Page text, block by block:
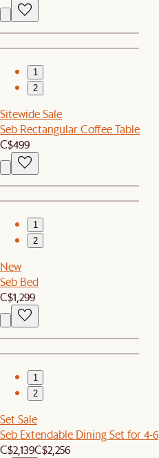
1
2
Sitewide Sale
Seb Rectangular Coffee Table
C$499
1
2
New
Seb Bed
C$1,299
1
2
Set Sale
Seb Extendable Dining Set for 4-6
C$2,139C$2,256